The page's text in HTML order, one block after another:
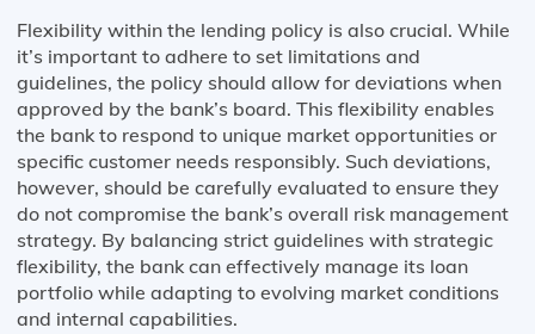
Flexibility within the lending policy is also crucial. While
it’s important to adhere to set limitations and
guidelines, the policy should allow for deviations when
approved by the bank’s board. This flexibility enables
the bank to respond to unique market opportunities or
specific customer needs responsibly. Such deviations,
however, should be carefully evaluated to ensure they
do not compromise the bank’s overall risk management
strategy. By balancing strict guidelines with strategic
flexibility, the bank can effectively manage its loan
portfolio while adapting to evolving market conditions
and internal capabilities.